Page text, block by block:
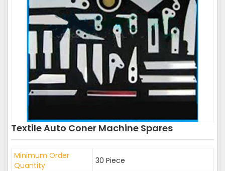
Textile Auto Coner Machine Spares
Minimum Order
Quantity
30 Piece